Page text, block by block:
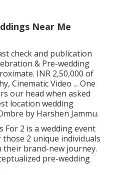
Near Me
check and publication
& Pre-wedding
INR 2,50,000 of
Cinematic Video ... One
our head when asked
location wedding
by Harshen Jammu.
For 2 is a wedding event
2 unique individuals
brand-new journey.
pre-wedding